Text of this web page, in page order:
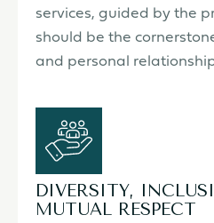
services, guided by the
should be the
and personal
DIVERSITY,
MUTUAL RESPECT